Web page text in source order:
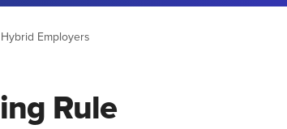
Employers
Rule